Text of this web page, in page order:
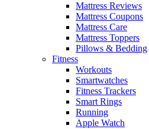
Mattress Reviews
Mattress Coupons
Mattress Care
Mattress Toppers
Pillows & Bedding
Fitness
Workouts
Smartwatches
Fitness Trackers
Smart Rings
Running
Apple Watch